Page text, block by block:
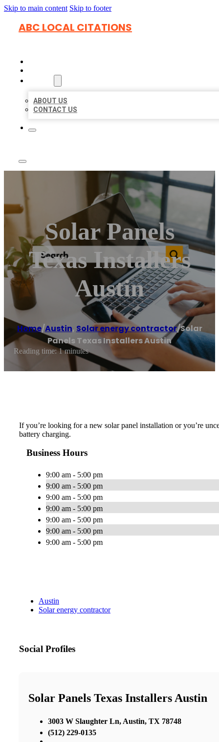
Skip to main content Skip to footer
ABC LOCAL CITATIONS
ABOUT US
CONTACT US
Solar Panels
Texas Installers
Austin
Home/Austin, Solar energy contractor/Solar
Panels Texas Installers Austin
Reading time: 1 minutes
If you’re looking for a new solar panel installation or you’re
battery charging.
Business Hours
9:00 am - 5:00 pm
9:00 am - 5:00 pm
9:00 am - 5:00 pm
9:00 am - 5:00 pm
9:00 am - 5:00 pm
9:00 am - 5:00 pm
9:00 am - 5:00 pm
Austin
Solar energy contractor
Social Profiles
Solar Panels Texas Installers Austin
3003 W Slaughter Ln, Austin, TX 78748
(512) 229-0135